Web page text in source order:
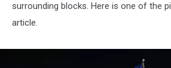
surrounding blocks. Here is one of the
article.